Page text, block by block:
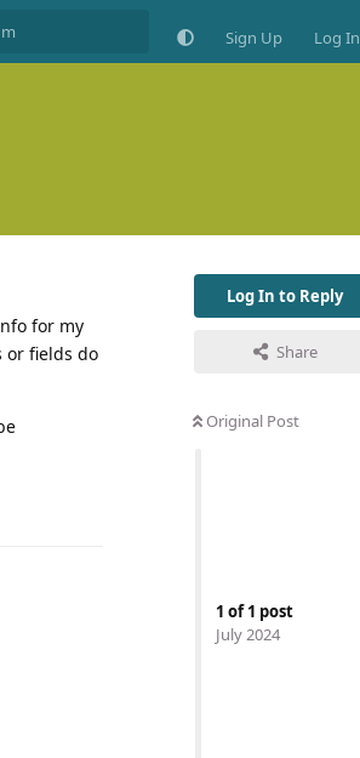
Sign Up Log In
Log In to Reply
Share
Original Post
1 of1 post
July 2024
for my
or fields do